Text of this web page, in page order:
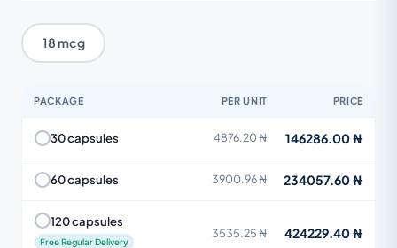
18 mcg
PACKAGE PER UNIT PRICE
30 capsules 4876.20 ₦ 146286.00 ₦
60 capsules 3900.96 ₦ 234057.60 ₦
120 capsules
Free Regular Delivery
3535.25 ₦ 424229.40 ₦